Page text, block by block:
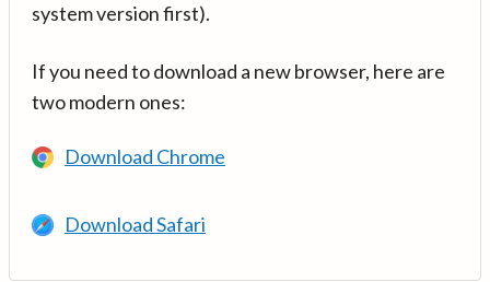
system version first).
If you need to download a new browser, here are
two modern ones:
Download Chrome
Download Safari